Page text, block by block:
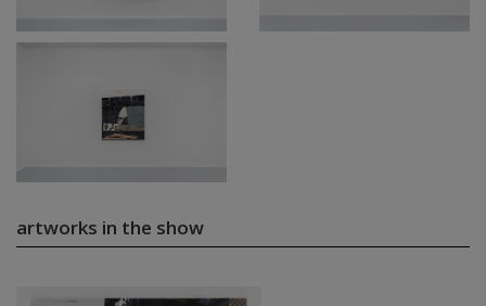
artworks in the show